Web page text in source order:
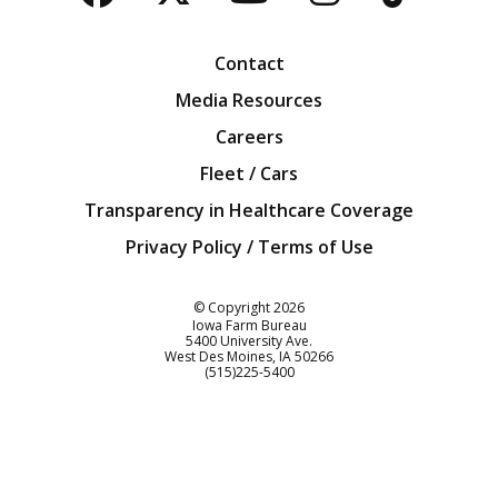
Facebook
TwitterYouTubeBlog
Contact
Media Resources
Careers
Fleet / Cars
Transparency in Healthcare Coverage
Privacy Policy / Terms of Use
© Copyright2026
Iowa Farm Bureau
5400 University Ave.
West Des Moines IA50266
Customer Service
(515)225-5400